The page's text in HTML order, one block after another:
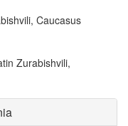
Caucasus
Zurabishvili,